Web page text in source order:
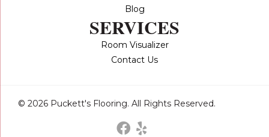
Blog
SERVICES
Room Visualizer
Contact Us
© 2026 Puckett's Flooring. All Rights Reserved.